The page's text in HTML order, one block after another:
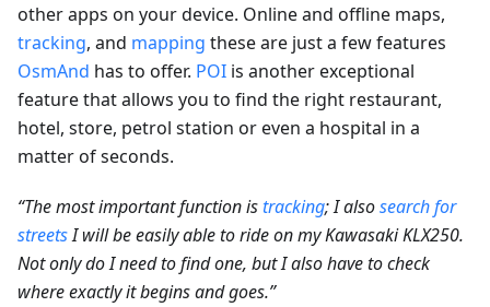
other apps on your device. Online and offline maps,
tracking, and mapping these are just a few features
OsmAnd has to offer. POI is another exceptional
feature that allows you to find the right restaurant,
hotel, store, petrol station or even a hospital in a
matter of seconds.
“The most important function istracking; I alsosearch for
streetsI will be easily able to ride on my Kawasaki KLX250.
Not only do I need to find one, but I also have to check
where exactly it begins and goes.”